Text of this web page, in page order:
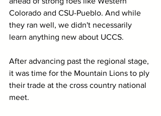
Colorado and CSU-Pueblo. And while
they ran well, we didn't necessarily
learn anything new about UCCS.
After advancing past the regional stage,
it was time for the Mountain Lions to ply
their trade at the cross country national
meet.